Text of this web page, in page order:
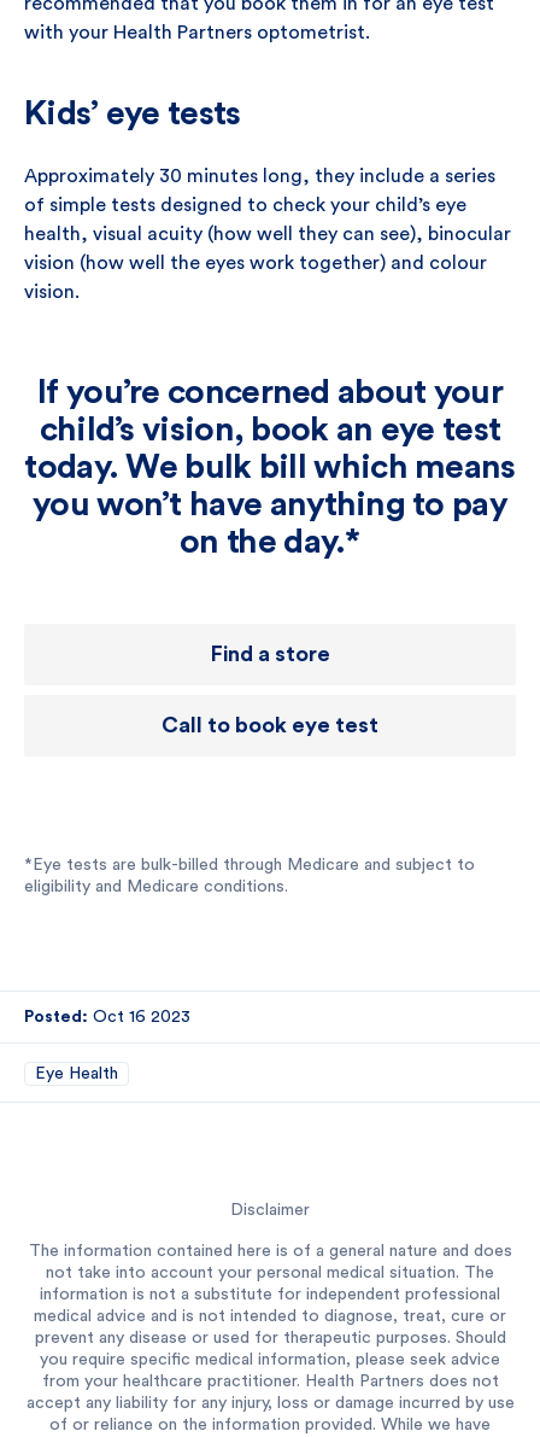
with your Health Partners optometrist.
Kids’ eye tests
Approximately 30 minutes long, they include a series
of simple tests designed to check your child’s eye
health, visual acuity (how well they can see), binocular
vision (how well the eyes work together) and colour
vision.
If you’re concerned about your
child’s vision, book an eye test
today. We bulk bill which means
you won’t have anything to pay
on the day.*
Find a store
Call to book eye test
*Eye tests are bulk-billed through Medicare and subject to
eligibility and Medicare conditions.
Posted: Oct 16 2023
Eye Health
Disclaimer
The information contained here is of a general nature and does
not take into account your personal medical situation. The
information is not a substitute for independent professional
medical advice and is not intended to diagnose, treat, cure or
prevent any disease or used for therapeutic purposes. Should
you require specific medical information, please seek advice
from your healthcare practitioner. Health Partners does not
accept any liability for any injury, loss or damage incurred by use
of or reliance on the information provided. While we have